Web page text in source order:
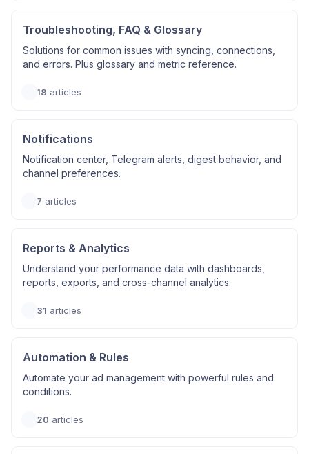
Troubleshooting, FAQ & Glossary
Solutions for common issues with syncing, connections,
and errors. Plus glossary and metric reference.
18 articles
Notifications
Notification center, Telegram alerts, digest behavior, and
channel preferences.
7 articles
Reports & Analytics
Understand your performance data with dashboards,
reports, exports, and cross-channel analytics.
31 articles
Automation & Rules
Automate your ad management with powerful rules and
conditions.
20 articles